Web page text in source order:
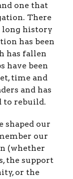
one that
There
long history
has been
has fallen
have been
time and
and has
to rebuild.
shaped our
our
(whether
the support
or the